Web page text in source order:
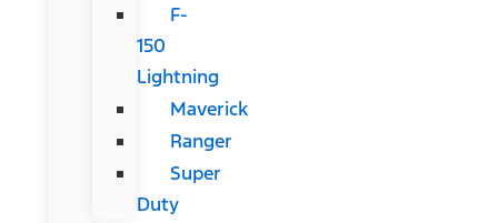
F-
150
Lightning
Maverick
Ranger
Super
Duty